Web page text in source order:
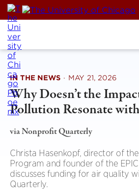
Skip
to
content
IN THE NEWS · MAY 21, 2026
Why Doesn’t the
Pollution Resonate
via Nonprofit Quarterly
Christa Hasenkopf, director of
Program and founder of the
discusses funding for air quality
Quarterly.